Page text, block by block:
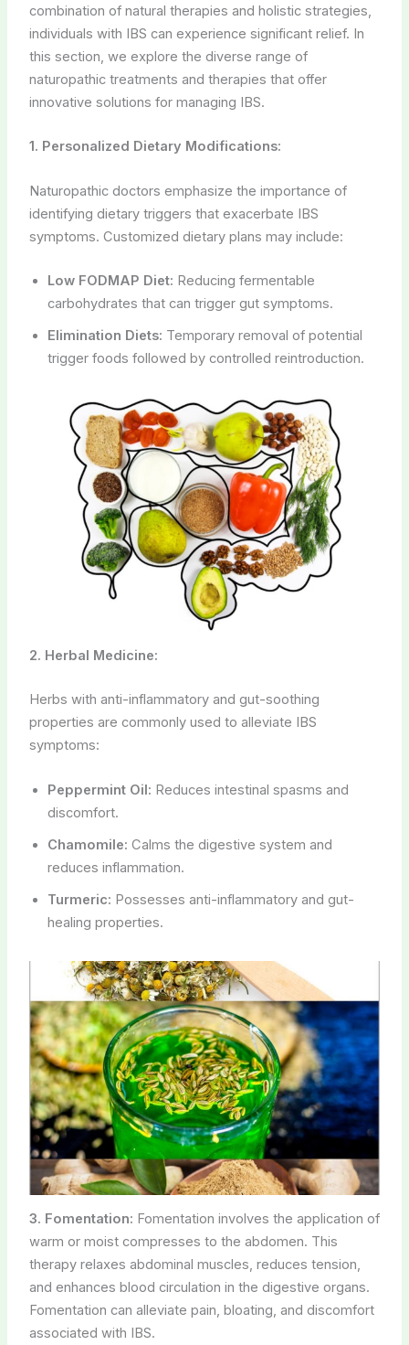
combination of natural therapies and holistic strategies,
individuals with IBS can experience significant relief. In
this section, we explore the diverse range of
naturopathic treatments and therapies that offer
innovative solutions for managing IBS.
1. Personalized Dietary Modifications:
Naturopathic doctors emphasize the importance of
identifying dietary triggers that exacerbate IBS
symptoms. Customized dietary plans may include:
Low FODMAP Diet: Reducing fermentable
carbohydrates that can trigger gut symptoms.
Elimination Diets: Temporary removal of potential
trigger foods followed by controlled reintroduction.
2. Herbal Medicine:
Herbs with anti-inflammatory and gut-soothing
properties are commonly used to alleviate IBS
symptoms:
Peppermint Oil: Reduces intestinal spasms and
discomfort.
Chamomile: Calms the digestive system and
reduces inflammation.
Turmeric: Possesses anti-inflammatory and gut-
healing properties.
3. Fomentation: Fomentation involves the application of
warm or moist compresses to the abdomen. This
therapy relaxes abdominal muscles, reduces tension,
and enhances blood circulation in the digestive organs.
Fomentation can alleviate pain, bloating, and discomfort
associated with IBS.